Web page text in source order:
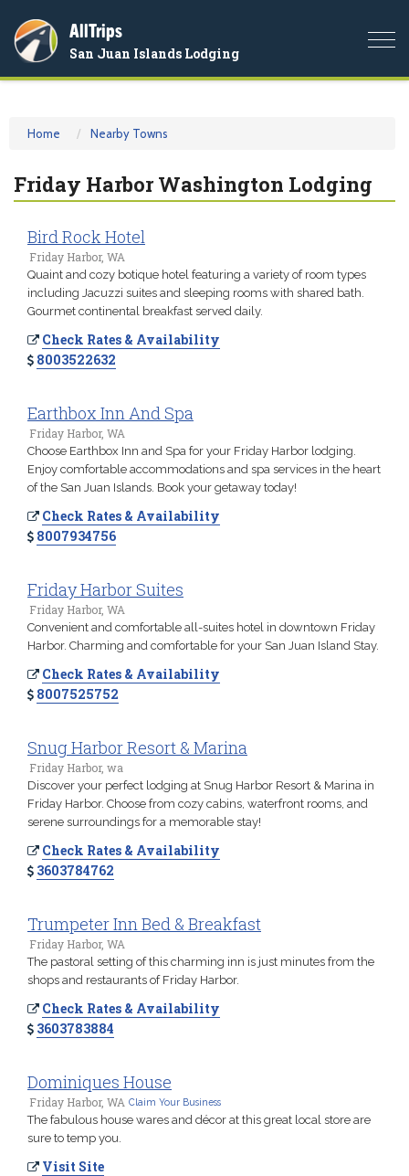
AllTrips
San Juan Islands Lodging
Home Nearby Towns
Friday Harbor Washington Lodging
Bird Rock Hotel
Friday Harbor, WA
Quaint and cozy botique hotel featuring a variety of room types
including Jacuzzi suites and sleeping rooms with shared bath.
Gourmet continental breakfast served daily.
Check Rates & Availability
8003522632
Earthbox Inn And Spa
Friday Harbor, WA
Choose Earthbox Inn and Spa for your Friday Harbor lodging.
Enjoy comfortable accommodations and spa services in the heart
of the San Juan Islands. Book your getaway today!
Check Rates & Availability
8007934756
Friday Harbor Suites
Friday Harbor, WA
Convenient and comfortable all-suites hotel in downtown Friday
Harbor. Charming and comfortable for your San Juan Island Stay.
Check Rates & Availability
8007525752
Snug Harbor Resort & Marina
Friday Harbor, wa
Discover your perfect lodging at Snug Harbor Resort & Marina in
Friday Harbor. Choose from cozy cabins, waterfront rooms, and
serene surroundings for a memorable stay!
Check Rates & Availability
3603784762
Trumpeter Inn Bed & Breakfast
Friday Harbor, WA
The pastoral setting of this charming inn is just minutes from the
shops and restaurants of Friday Harbor.
Check Rates & Availability
3603783884
Dominiques House
Friday Harbor, WA Claim Your Business
The fabulous house wares and décor at this great local store are
sure to temp you.
Visit Site